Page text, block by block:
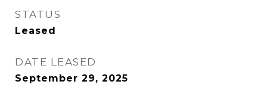
STATUS
Leased
DATE LEASED
September 29, 2025